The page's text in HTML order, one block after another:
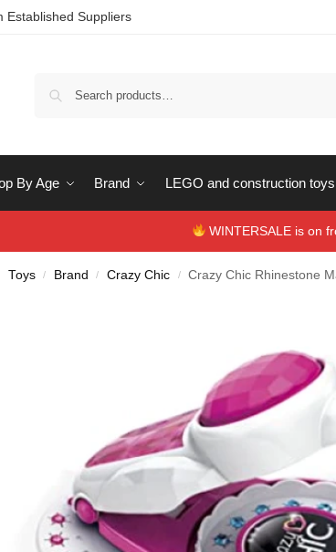
Established Suppliers
By Age Brand LEGO and construction toys
WINTERSALE is on
Toys / Brand / Crazy Chic / Crazy Chic Rhinestone